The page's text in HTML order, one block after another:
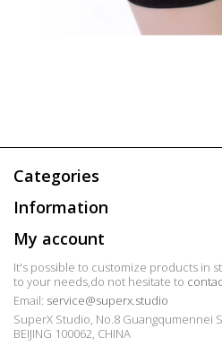
Categories
Information
My account
It's possible to customize products in
to your needs,do not hesitate to
Email: service@superx.studio
SuperX Studio, No.8 Guangqumennei
BEIJING 100062, CHINA